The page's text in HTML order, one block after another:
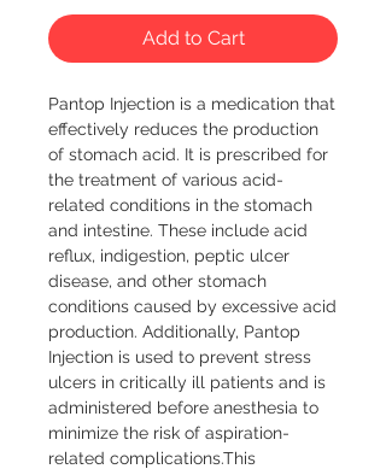
Add to Cart
Pantop Injection is a medication that
effectively reduces the production
of stomach acid. It is prescribed for
the treatment of various acid-
related conditions in the stomach
and intestine. These include acid
reflux, indigestion, peptic ulcer
disease, and other stomach
conditions caused by excessive acid
production. Additionally, Pantop
Injection is used to prevent stress
ulcers in critically ill patients and is
administered before anesthesia to
minimize the risk of aspiration-
related complications.This